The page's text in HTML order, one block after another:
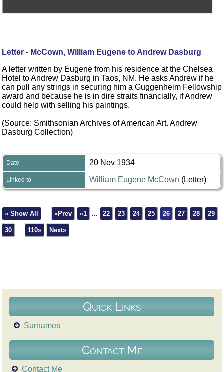
Letter - McCown, William Eugene to Andrew Dasburg
A letter written by Eugene from his residence at the Chelsea
Hotel to Andrew Dasburg in Taos, NM. He asks Andrew if he
can pull any strings in securing him a Guggenheim Fellowship
award and because he is in dire straits financially, if Andrew
could help with selling his paintings.
(Source: Smithsonian Archives of American Art. Andrew
Dasburg Collection)
Date 20 Nov 1934
Linked to William Eugene McCown (Letter)
» Show All «Prev «1 22 23 24 25 26 27 28 29
30 110» Next»
Quick Links
Surnames
Contact Me
Contact Me